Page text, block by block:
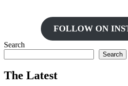
FOLLOW ON
Search
Search
The Latest